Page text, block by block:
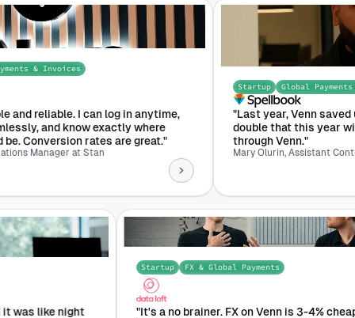
I can log in anytime,
know exactly where
rates are great."
at Stan
Global Payments &
"Last year, Venn saved us
double that this year with the
through Venn."
Mary Olurin, Assistant Controller
Venn it was like night
Startup FX & Global Payments
"It's a no brainer. FX on Venn is 3-